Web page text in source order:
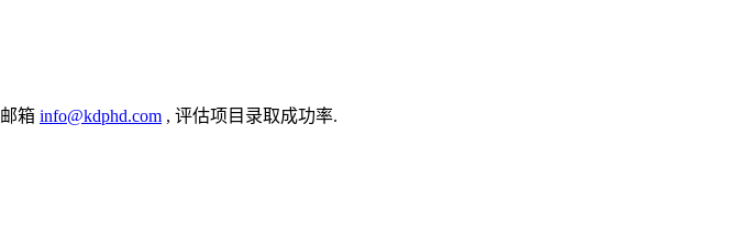
箱 info@kdphd.com , 评估项目录取成功率.